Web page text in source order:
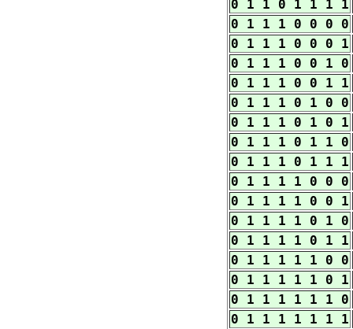
0 1 1 0 1 1 1 1
0 1 1 1 0 0 0 0
0 1 1 1 0 0 0 1
0 1 1 1 0 0 1 0
0 1 1 1 0 0 1 1
0 1 1 1 0 1 0 0
0 1 1 1 0 1 0 1
0 1 1 1 0 1 1 0
0 1 1 1 0 1 1 1
0 1 1 1 1 0 0 0
0 1 1 1 1 0 0 1
0 1 1 1 1 0 1 0
0 1 1 1 1 0 1 1
0 1 1 1 1 1 0 0
0 1 1 1 1 1 0 1
0 1 1 1 1 1 1 0
0 1 1 1 1 1 1 1